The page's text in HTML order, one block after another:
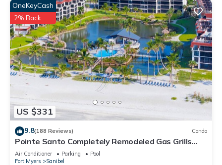
US $331
OneKeyCash
2% Back
9.8(188 Reviews) Condo
Pointe Santo Completely Remodeled Gas Grills
Last Minute Prices Vet Discounts
Air Conditioner Parking
Pool
Fort Myers
Sanibel